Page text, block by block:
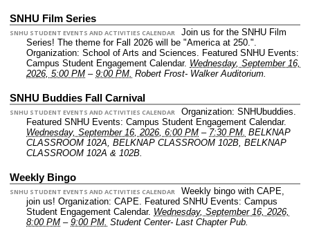
SNHU Film Series
SNHU STUDENT EVENTS AND ACTIVITIES CALENDAR
Join us for the SNHU Film
Series! The theme for Fall 2026 will be "America at 250.".
Organization: School of Arts and Sciences. Featured SNHU Events:
Campus Student Engagement Calendar. Wednesday, September 16,
2026, 5:00 PM – 9:00 PM. Robert Frost- Walker Auditorium.
SNHU Buddies Fall Carnival
SNHU STUDENT EVENTS AND ACTIVITIES CALENDAR
Organization: SNHUbuddies.
Featured SNHU Events: Campus Student Engagement Calendar.
Wednesday, September 16, 2026, 6:00 PM – 7:30 PM. BELKNAP
CLASSROOM 102A, BELKNAP CLASSROOM 102B, BELKNAP
CLASSROOM 102A & 102B.
Weekly Bingo
SNHU STUDENT EVENTS AND ACTIVITIES CALENDAR
Weekly bingo with CAPE,
join us! Organization: CAPE. Featured SNHU Events: Campus
Student Engagement Calendar. Wednesday, September 16, 2026,
8:00 PM – 9:00 PM. Student Center- Last Chapter Pub.